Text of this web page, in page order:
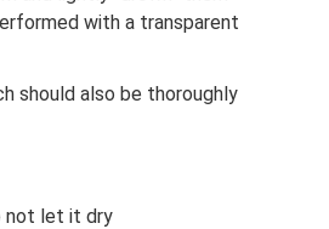
with a transparent
should also be thoroughly
not let it dry